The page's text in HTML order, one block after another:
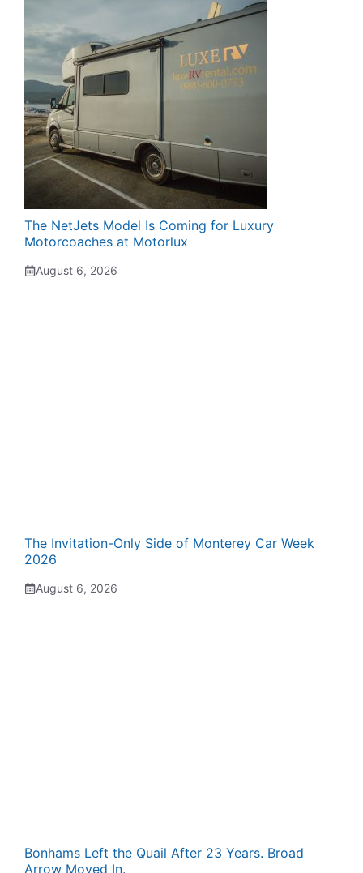
The NetJets Model Is Coming for Luxury
Motorcoaches at Motorlux
August 6, 2026
The Invitation-Only Side of Monterey Car Week
2026
August 6, 2026
Bonhams Left the Quail After 23 Years. Broad
Arrow Moved In.